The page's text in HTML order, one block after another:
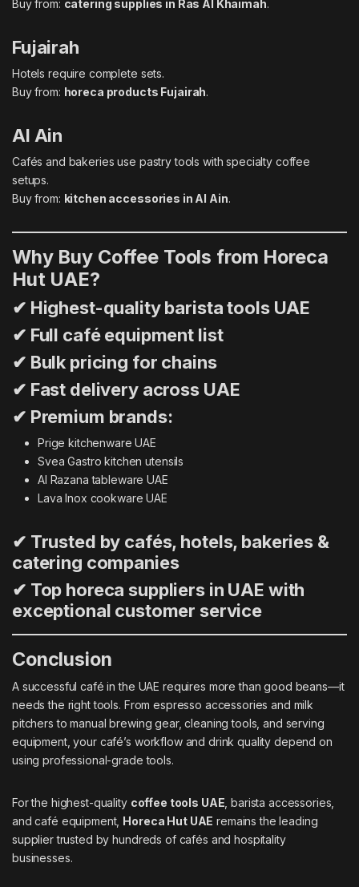
Buy from: catering supplies in Ras Al Khaimah.
Fujairah
Hotels require complete sets.
Buy from: horeca products Fujairah.
Al Ain
Cafés and bakeries use pastry tools with specialty coffee
setups.
Buy from: kitchen accessories in Al Ain.
Why Buy Coffee Tools from Horeca
Hut UAE?
✔ Highest-quality barista tools UAE
✔ Full café equipment list
✔ Bulk pricing for chains
✔ Fast delivery across UAE
✔ Premium brands:
Prige kitchenware UAE
Svea Gastro kitchen utensils
Al Razana tableware UAE
Lava Inox cookware UAE
✔ Trusted by cafés, hotels, bakeries &
catering companies
✔ Top horeca suppliers in UAE with
exceptional customer service
Conclusion
A successful café in the UAE requires more than good beans—it
needs the right tools. From espresso accessories and milk
pitchers to manual brewing gear, cleaning tools, and serving
equipment, your café’s workflow and drink quality depend on
using professional-grade tools.
For the highest-quality coffee tools UAE , barista accessories,
and café equipment, Horeca Hut UAE remains the leading
supplier trusted by hundreds of cafés and hospitality
businesses.